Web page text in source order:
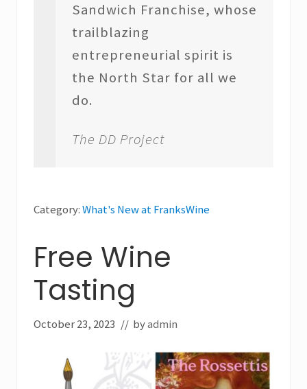
Sandwich Franchise, whose
trailblazing
entrepreneurial spirit is
the North Star for all we
do.
The DD Project
Category:What's New at FranksWine
Free Wine
Tasting
October 23, 2023 // byadmin